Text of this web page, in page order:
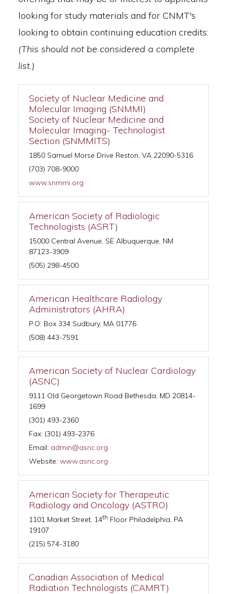
looking for study materials and for CNMT's
looking to obtain continuing education credits:
(This should not be considered a complete
list.)
Society of Nuclear Medicine and
Molecular Imaging (SNMMI)
Society of Nuclear Medicine and
Molecular Imaging- Technologist
Section (SNMMITS)
1850 Samuel Morse Drive Reston, VA 22090-5316
(703) 708-9000
www.snmmi.org
American Society of Radiologic
Technologists (ASRT)
15000 Central Avenue, SE Albuquerque, NM
87123-3909
(505) 298-4500
American Healthcare Radiology
Administrators (AHRA)
P.O. Box 334 Sudbury, MA 01776
(508) 443-7591
American Society of Nuclear Cardiology
(ASNC)
9111 Old Georgetown Road Bethesda, MD 20814-
1699
(301) 493-2360
Fax: (301) 493-2376
Email: admin@asnc.org
Website: www.asnc.org
American Society for Therapeutic
Radiology and Oncology (ASTRO)
1101 Market Street, 14th Floor Philadelphia, PA
19107
(215) 574-3180
Canadian Association of Medical
Radiation Technologists (CAMRT)